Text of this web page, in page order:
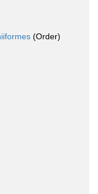
(Order)